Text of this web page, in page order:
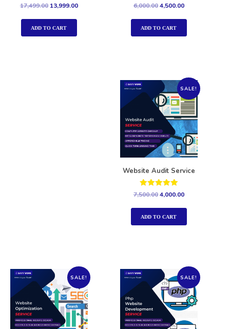
Rated
out of 5
17,499.00 13,999.00
ADD TO CART
Rated
5.00
out of 5
6,000.004,500.00
ADD TO CART
SALE!
Website Audit Service
Rated
5.00
out of 5
7,500.004,000.00
ADD TO CART
SALE! SALE!